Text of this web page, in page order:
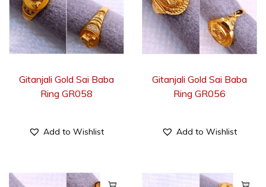
Gitanjali Gold Sai Baba
Ring GR058
Add to Wishlist
Gitanjali Gold Sai Baba
Ring GR056
Add to Wishlist